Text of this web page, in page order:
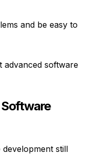
and be easy to
advanced software
development still